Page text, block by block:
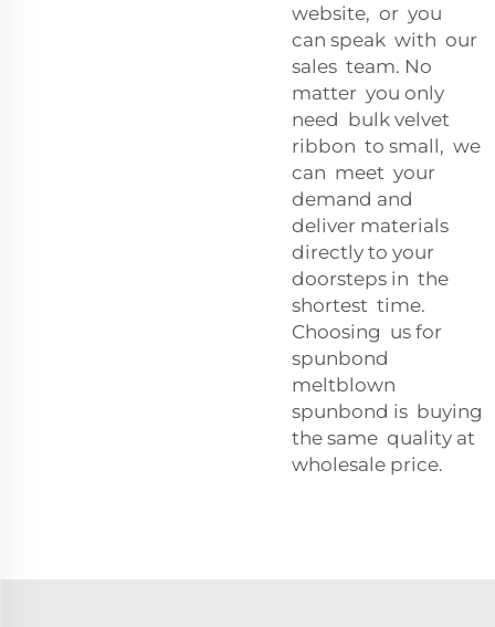
website, or you
can speak with our
sales team. No
matter you only
need bulk velvet
ribbon to small, we
can meet your
demand and
deliver materials
directly to your
doorsteps in the
shortest time.
Choosing us for
spunbond
meltblown
spunbond is buying
the same quality at
wholesale price.